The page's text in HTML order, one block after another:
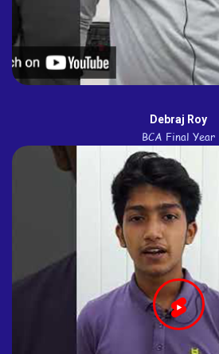
Debraj Roy
BCA Final Year